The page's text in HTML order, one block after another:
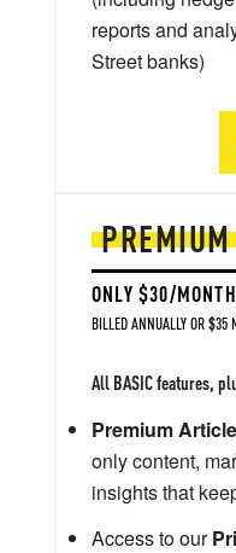
PREMIUM
ONLY $30/MONTH
BILLED ANNUALLY OR $35
All BASIC features,
Premium
only content,
insights that
Access to our
reports and
Street banks)